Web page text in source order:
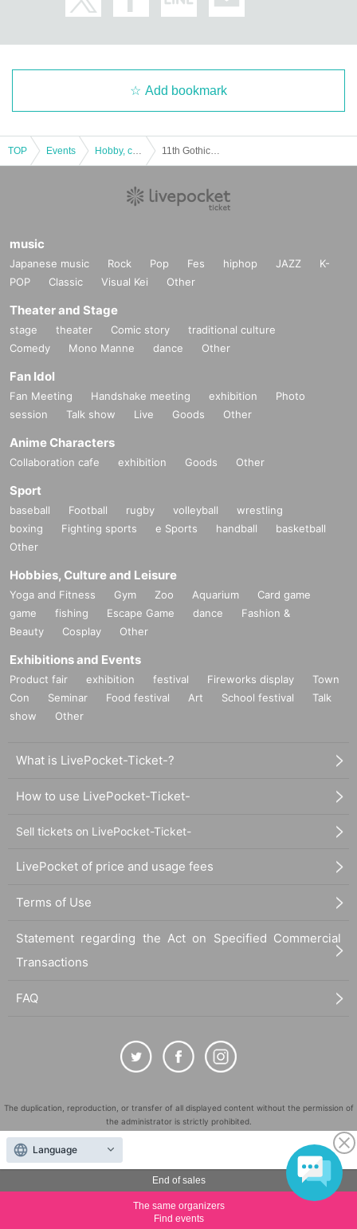
End of sales
The same organizers
Find events
Add bookmark
TOP Events
music
Japanese music Rock Pop Fes hiphop JAZZ
K-
POP
Classic Visual Kei Other
Theater and Stage
stage theater Comic story
traditional culture
Comedy
Mono Manne dance Other
Fan Idol
Fan Meeting Handshake meeting exhibition
Photo
session
Talk show Live Goods Other
Anime Characters
Collaboration cafe exhibition Goods Other
Sport
baseball Football rugby volleyball
wrestling
boxing
Fighting sports e Sports handball
basketball
Other
Hobbies, Culture and Leisure
Yoga and Fitness Gym Zoo Aquarium
Card game
game
fishing Escape Game dance
Fashion &
Beauty
Cosplay Other
Exhibitions and Events
Product fair exhibition festival Fireworks display
Town
Con
Seminar Food festival Art School festival
Talk
show
Other
What is LivePocket-Ticket-?
How to use LivePocket-Ticket-
Sell tickets on LivePocket-Ticket-
LivePocket of price and usage fees
Terms of Use
Statement regarding the Act on Specified Commercial
Transactions
FAQ
The duplication, reproduction, or transfer of all displayed content without the permission of
the administrator is strictly prohibited.
"LivePocket" is a registered trademark of LivePocket Inc. (Registration No. 5600161).
QR Code is a registered trademark of DENSO WAVE INCORPORATED in Japan and in other
countries.
©LivePocket All Rights Reserved.
Language